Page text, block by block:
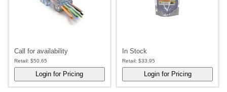
Call for availability
Retail: $50.65
In Stock
Retail: $33.95